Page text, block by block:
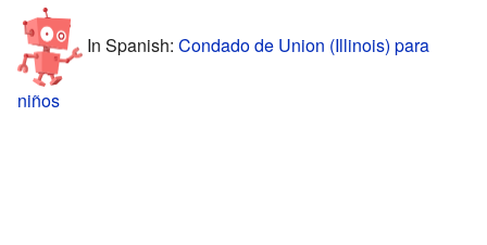
In Spanish: Condado de Union (Illinois) para
niños